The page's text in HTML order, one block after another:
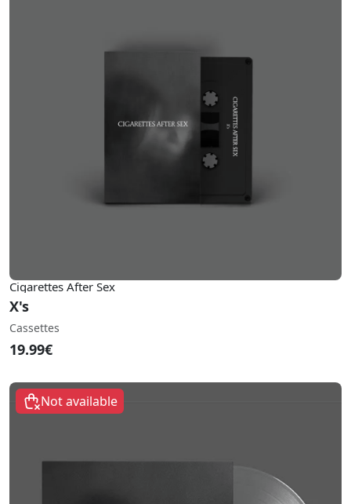
Cigarettes After Sex
X's
Cassettes
19.99€
Not available